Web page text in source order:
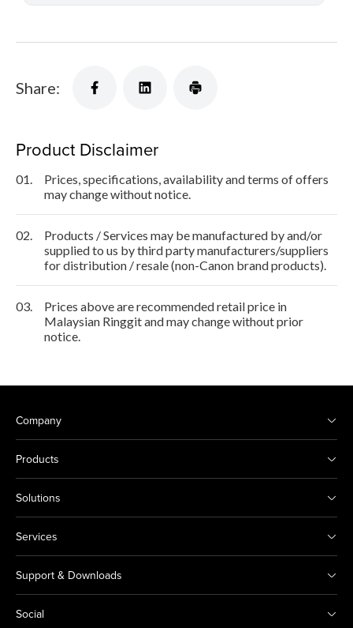
Share:
Product Disclaimer
01.
Prices, specifications, availability and terms of offers
may change without notice.
02.
Products / Services may be manufactured by and/or
supplied to us by third party manufacturers/suppliers
for distribution / resale (non-Canon brand products).
03.
Prices above are recommended retail price in
Malaysian Ringgit and may change without prior
notice.
Company
Products
Solutions
Services
Support & Downloads
Social